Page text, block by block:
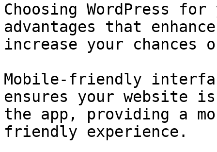
Choosing WordPress
advantages that
increase your chances
Mobile-friendly
ensures your website
the app, providing a
friendly experience.